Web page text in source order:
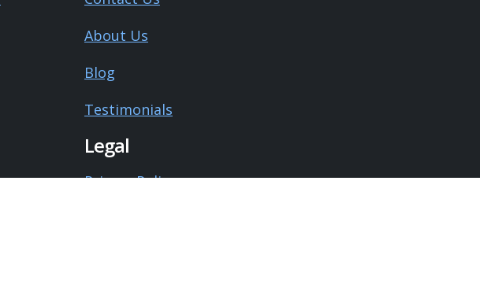
About Us
Blog
Testimonials
Legal
Privacy Policy